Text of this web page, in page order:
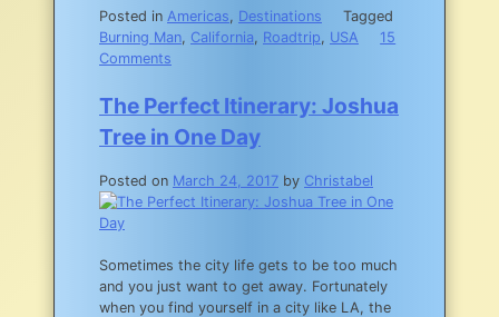
Posted in Americas, Destinations
Tagged
Burning Man, California, Roadtrip, USA
15
Comments
the
395N:
From
to
Reno
The Perfect Itinerary: Joshua
Tree in One Day
Posted on March 24, 2017 by Christabel
Sometimes the city life gets to be too much
and you just want to get away. Fortunately
when you find yourself in a city like LA, the